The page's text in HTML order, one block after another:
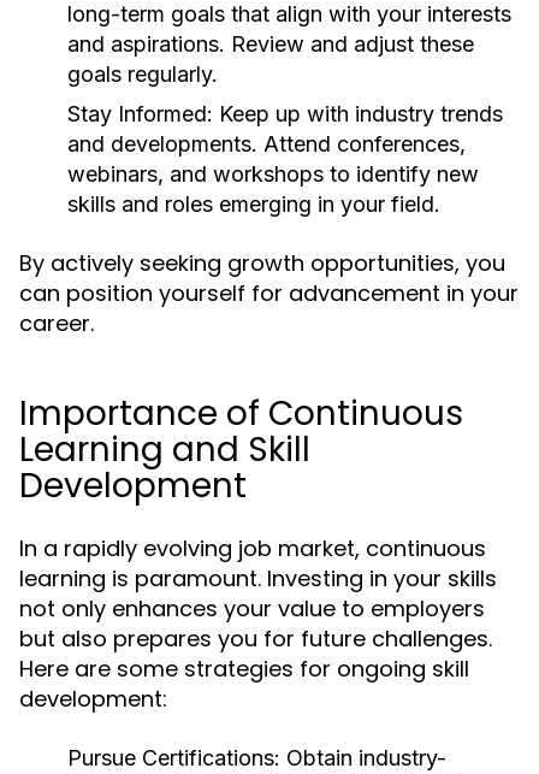
long-term goals that align with your interests
and aspirations. Review and adjust these
goals regularly.
Stay Informed: Keep up with industry trends
and developments. Attend conferences,
webinars, and workshops to identify new
skills and roles emerging in your field.
By actively seeking growth opportunities, you
can position yourself for advancement in your
career.
Importance of Continuous
Learning and Skill
Development
In a rapidly evolving job market, continuous
learning is paramount. Investing in your skills
not only enhances your value to employers
but also prepares you for future challenges.
Here are some strategies for ongoing skill
development:
Pursue Certifications: Obtain industry-